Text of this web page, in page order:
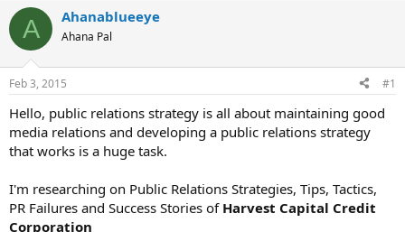
A Ahanablueeye
Ahana Pal
Feb 3, 2015 #1
Hello, public relations strategy is all about maintaining good
media relations and developing a public relations strategy
that works is a huge task.
I'm researching on Public Relations Strategies, Tips, Tactics,
PR Failures and Success Stories of Harvest Capital Credit
Corporation